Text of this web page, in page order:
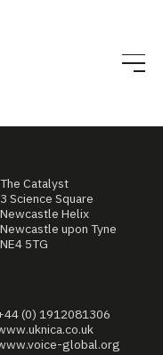
The Catalyst
3 Science Square
Newcastle Helix
Newcastle upon Tyne
NE4 5TG
(0) 1912081306
global.org